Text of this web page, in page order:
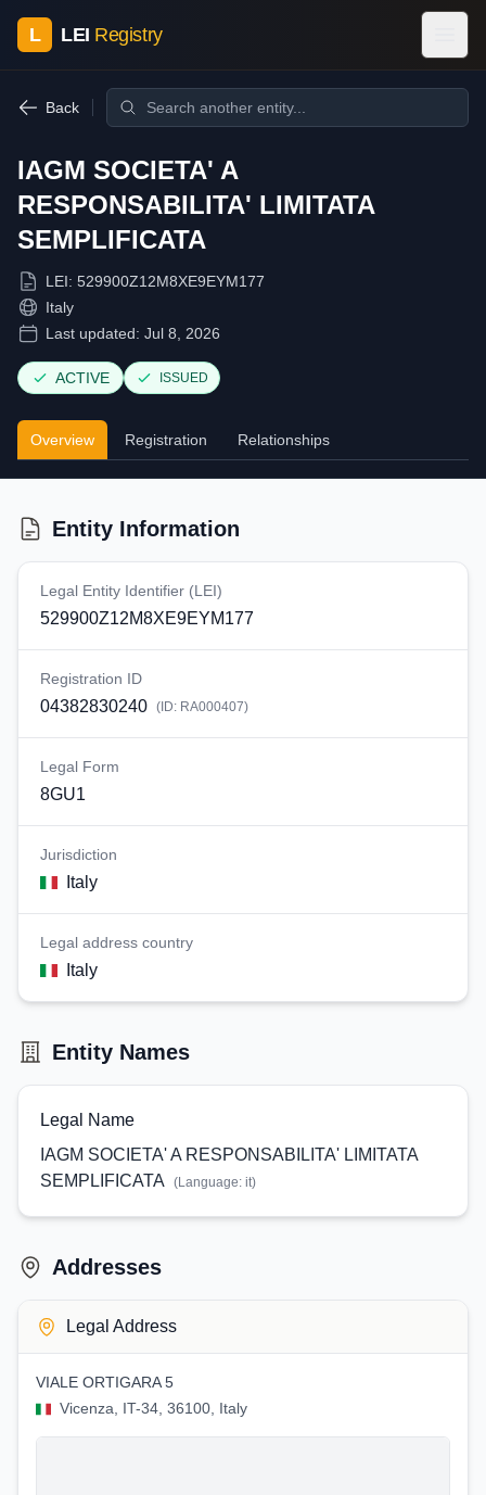
L LEI Registry
Back
IAGM SOCIETA' A
RESPONSABILITA' LIMITATA
SEMPLIFICATA
LEI: 529900Z12M8XE9EYM177
Italy
Last updated: Jul 8, 2026
ACTIVE ISSUED
Overview Registration Relationships
Entity Information
Legal Entity Identifier (LEI)
529900Z12M8XE9EYM177
Registration ID
04382830240 (ID: RA000407)
Legal Form
8GU1
Jurisdiction
Italy
Legal address country
Italy
Entity Names
Legal Name
IAGM SOCIETA' A RESPONSABILITA' LIMITATA
SEMPLIFICATA
(Language: it)
Addresses
Legal Address
VIALE ORTIGARA 5
Vicenza, IT-34, 36100, Italy